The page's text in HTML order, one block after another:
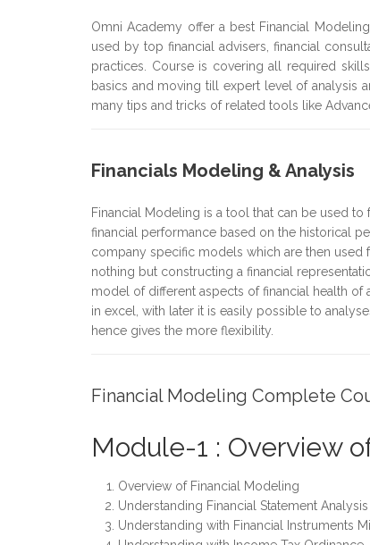
Omni Academy offer a best Financial
used by top financial advisers, financial
practices. Course is covering all required
basics and moving till expert level of analysis
many tips and tricks of related tools like
Financials Modeling & Analysis
Financial Modeling is a tool that can be used
financial performance based on the historical
company specific models which are then used
nothing but constructing a financial
model of different aspects of financial health
in excel, with later it is easily possible to
hence gives the more flexibility.
Financial Modeling Complete
Module-1 : Overview
Overview of Financial Modeling
Understanding Financial Statement Analysis
Understanding with Financial Instruments